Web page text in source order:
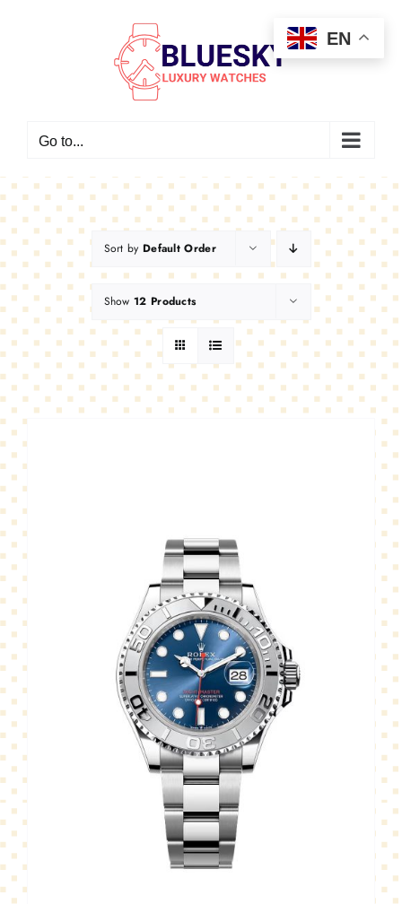
Go to...
Sort by Default Order
Show 12 Products
EN